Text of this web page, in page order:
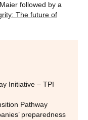
followed by a
The future of
Initiative – TPI
Pathway
preparedness